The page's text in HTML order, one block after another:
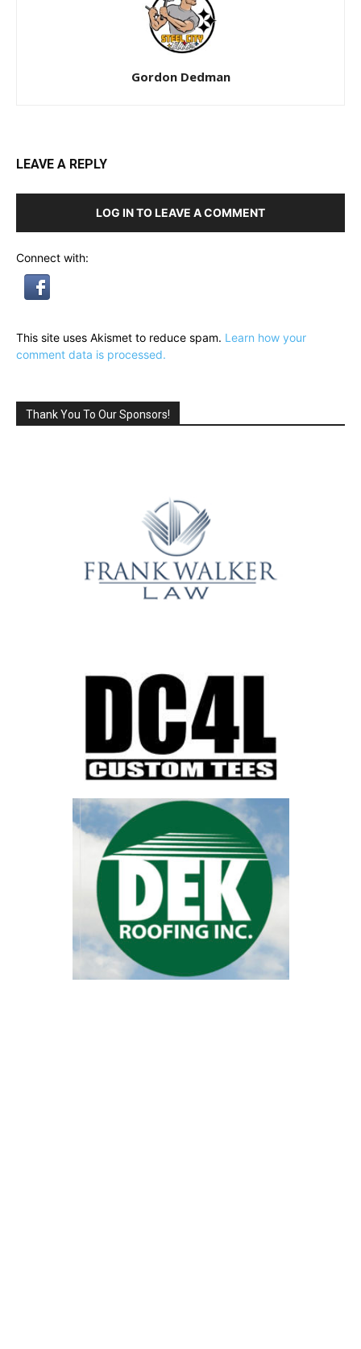
Gordon Dedman
LEAVE A REPLY
LOG IN TO LEAVE A COMMENT
Connect with:
This site uses Akismet to reduce spam. Learn how your
comment data is processed.
Thank You To Our Sponsors!